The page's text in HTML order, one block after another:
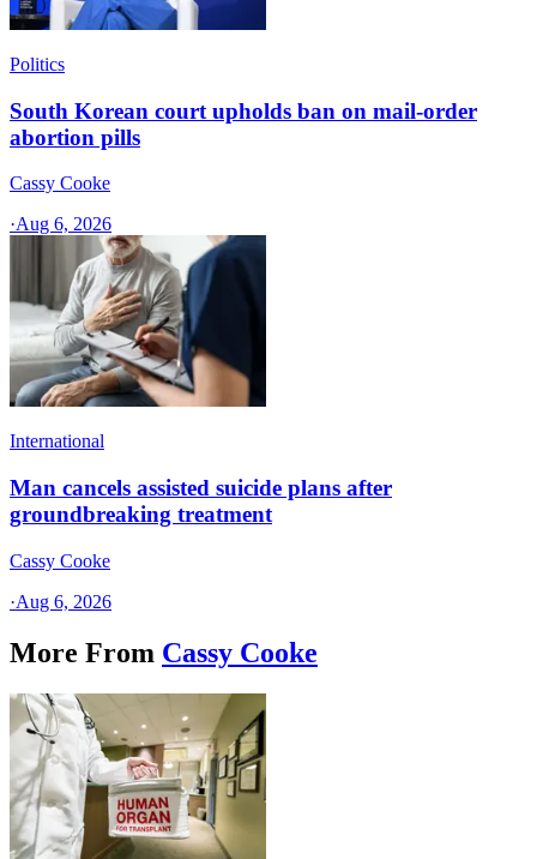
Politics
South Korean court upholds ban on mail-order
abortion pills
Cassy Cooke
·Aug 6, 2026
International
Man cancels assisted suicide plans after
groundbreaking treatment
Cassy Cooke
·Aug 6, 2026
More From Cassy Cooke